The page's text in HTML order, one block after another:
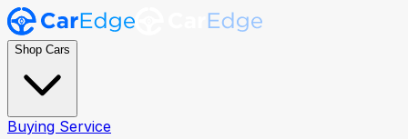
Shop Cars
Buying Service